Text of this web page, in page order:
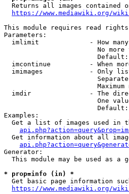
Returns all images contained
https://www.mediawiki.org/
This module requires read rights
Parameters:
imlimit             - How
No more
imcontinue          - When
imimages            - Only
Maximum
imdir               - The
One
Examples:
Get a list of images used in
Get information about all
Generator:
This module may be used as a
* prop=info (in) *
Get basic page information
https://www.mediawiki.org/